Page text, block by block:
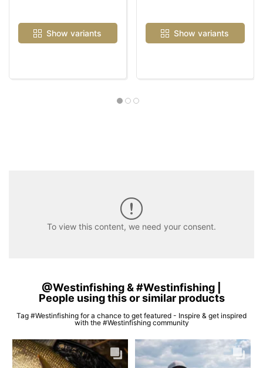
Show variants Show variants
To view this content, we need your consent.
@Westinfishing & #Westinfishing |
People using this or similar products
Tag #Westinfishing for a chance to get featured - Inspire & get inspired
with the #Westinfishing community